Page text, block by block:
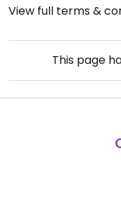
View full terms &
This page